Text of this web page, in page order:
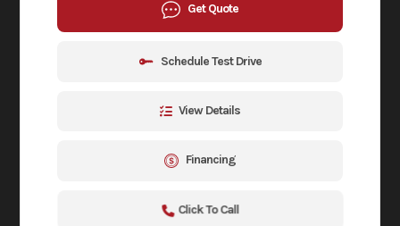
Get Quote
Schedule Test Drive
View Details
Financing
Click To Call